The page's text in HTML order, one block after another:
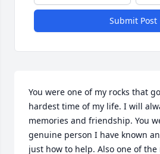
Submit Post
You were one of my rocks that
hardest time of my life. I will
memories and friendship. You
genuine person I have known
just how to help. Also one of the